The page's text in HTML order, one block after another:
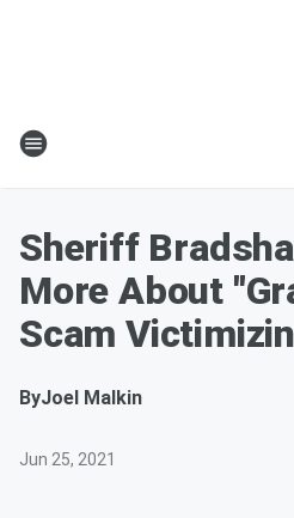
Sheriff
More About
Scam
ByJoel Malkin
Jun 25, 2021